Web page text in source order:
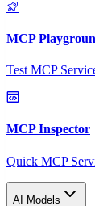
MCP
Test MCP
MCP Inspector
Quick MCP
AI Models